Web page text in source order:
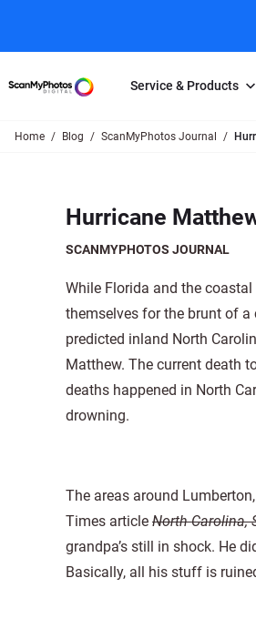
Service & Products
250 Photos Scanned for $65
Individual Photo Scan Service
100K Photo Scanning Package
Home Blog ScanMyPhotos Journal
Hurricane
SCANMYPHOTOS JOURNAL
While Florida and the
themselves for the brunt of a
predicted inland North
Matthew. The current death
deaths happened in North
drowning.
The areas around
Times article North Carolina,
grandpa’s still in shock. He
Basically, all his stuff is